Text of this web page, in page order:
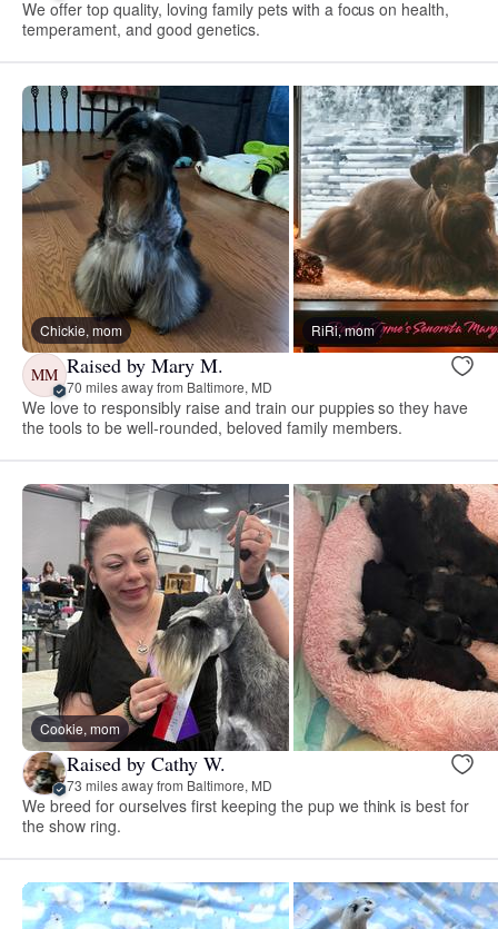
We offer top quality, loving family pets with a focus on health,
temperament, and good genetics.
Chickie, mom RiRi, mom
MM Raised by Mary M.
70 miles away from Baltimore, MD
We love to responsibly raise and train our puppies so they have
the tools to be well-rounded, beloved family members.
Cookie, mom
Raised by Cathy W.
73 miles away from Baltimore, MD
We breed for ourselves first keeping the pup we think is best for
the show ring.